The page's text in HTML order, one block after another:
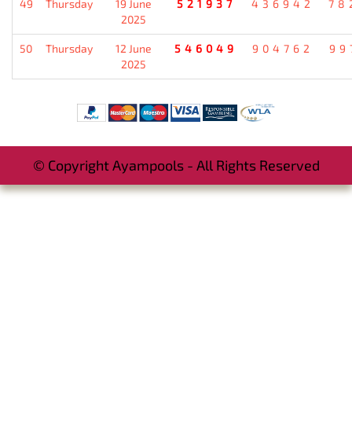
49 Thursday
19 June
2025
521937 436942
50 Thursday
12 June
2025
546049 904762
© Copyright Ayampools - All Rights Reserved